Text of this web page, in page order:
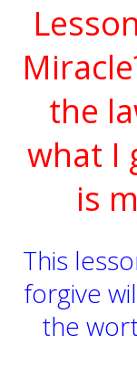
the
what I
is
This
forgive
the